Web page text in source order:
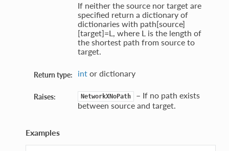
If neither the source nor target are
specified return a dictionary of
dictionaries with path[source]
[target]=L, where L is the length of
the shortest path from source to
target.
Return type: intor dictionary
Raises: NetworkXNoPath
– If no path exists
between source and target.
Examples